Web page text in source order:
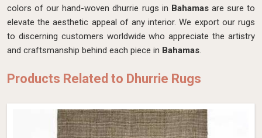
colors of our hand-woven dhurrie rugs in Bahamasare sure to
elevate the aesthetic appeal of any interior. We export our rugs
to discerning customers worldwide who appreciate the artistry
and craftsmanship behind each piece in Bahamas.
Products Related to Dhurrie Rugs